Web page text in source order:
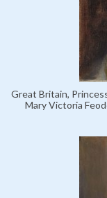
Great Britain,
Mary Victoria